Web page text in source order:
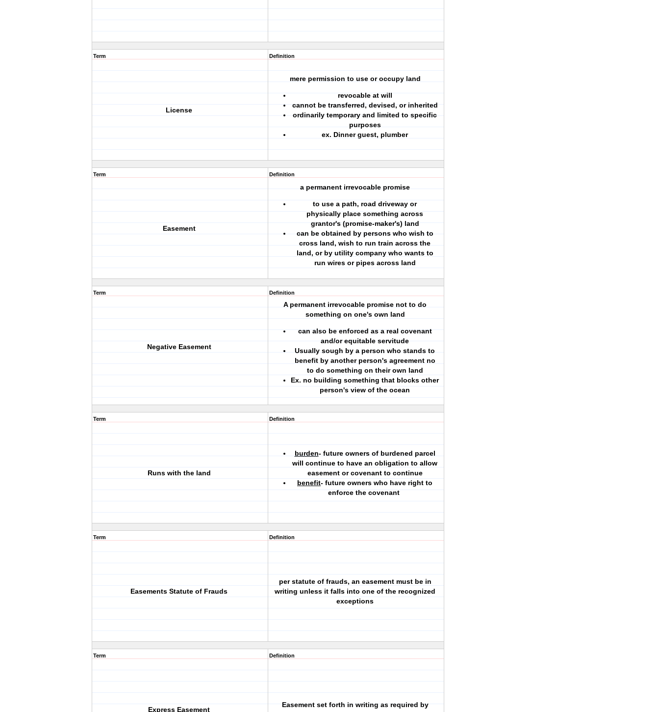
Term
License
Definition
mere permission to use or occupy land
revocable at will
cannot be transferred, devised, or inherited
ordinarily temporary and limited to specific
purposes
ex. Dinner guest, plumber
Term
Easement
Definition
a permanent irrevocable promise
to use a path, road driveway or
physically place something across
grantor's (promise-maker's) land
can be obtained by persons who wish to
cross land, wish to run train across the
land, or by utility company who wants to
run wires or pipes across land
Term
Negative Easement
Definition
A permanent irrevocable promise not to do
something on one's own land
can also be enforced as a real covenant
and/or equitable servitude
Usually sough by a person who stands to
benefit by another person's agreement no
to do something on their own land
Ex. no building something that blocks other
person's view of the ocean
Term
Runs with the land
Definition
burden- future owners of burdened parcel
will continue to have an obligation to allow
easement or covenant to continue
benefit- future owners who have right to
enforce the covenant
Term
Easements Statute of Frauds
Definition
per statute of frauds, an easement must be in
writing unless it falls into one of the recognized
exceptions
Term
Express Easement
Definition
Easement set forth in writing as required by